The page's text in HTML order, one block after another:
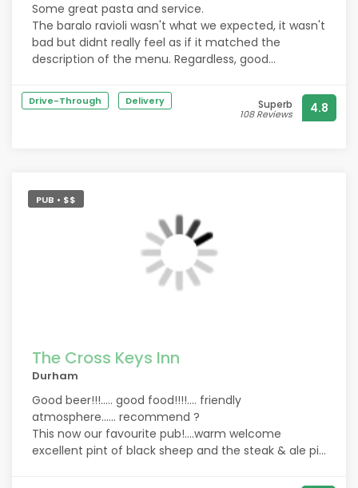
Some great pasta and service.
The baralo ravioli wasn't what we expected, it wasn't
bad but didnt really feel as if it matched the
description of the menu. Regardless, good
Drive-Through Delivery Superb
108 Reviews 4.8
PUB • $$
The Cross Keys Inn
Durham
Good beer!!!..... good food!!!!.... friendly
atmosphere...... recommend ?
This now our favourite pub!....warm welcome
excellent pint of black sheep and the steak & ale pie